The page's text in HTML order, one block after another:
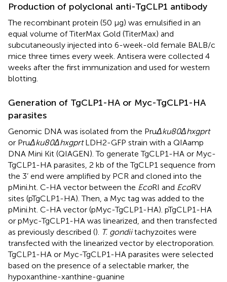
Production of polyclonal anti-TgCLP1 antibody
The recombinant protein (50 μg) was emulsified in an
equal volume of TiterMax Gold (TiterMax) and
subcutaneously injected into 6-week-old female BALB/c
mice three times every week. Antisera were collected 4
weeks after the first immunization and used for western
blotting.
Generation of TgCLP1-HA or Myc-TgCLP1-HA
parasites
Genomic DNA was isolated from the PruΔku80Δhxgprt
or PruΔku80ΔhxgprtLDH2-GFP strain with a QIAamp
DNA Mini Kit (QIAGEN). To generate TgCLP1-HA or Myc-
TgCLP1-HA parasites, 2 kb of the TgCLP1 sequence from
the 3’ end were amplified by PCR and cloned into the
pMini.ht. C-HA vector between the EcoRI and EcoRV
sites (pTgCLP1-HA). Then, a Myc tag was added to the
pMini.ht. C-HA vector (pMyc-TgCLP1-HA). pTgCLP1-HA
or pMyc-TgCLP1-HA was linearized, and then transfected
as previously described (). T. gondiitachyzoites were
transfected with the linearized vector by electroporation.
TgCLP1-HA or Myc-TgCLP1-HA parasites were selected
based on the presence of a selectable marker, the
hypoxanthine-xanthine-guanine